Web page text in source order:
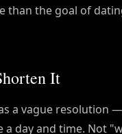
than the goal of
It
a vague resolution
a day and time. Not